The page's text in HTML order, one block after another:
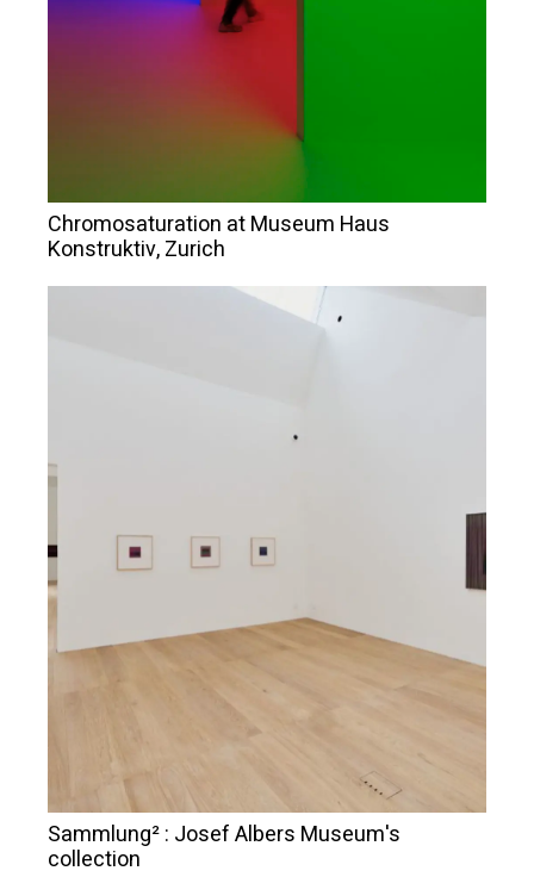
Chromosaturation at Museum Haus
Konstruktiv, Zurich
Sammlung² : Josef Albers Museum's
collection